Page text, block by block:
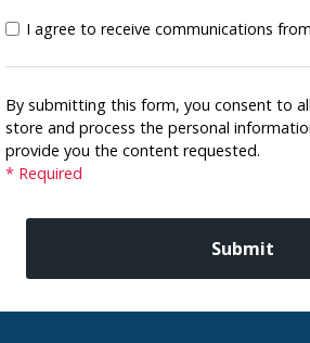
I agree to receive communications
By submitting this form, you consent to
store and process the personal
provide you the content requested.
* Required